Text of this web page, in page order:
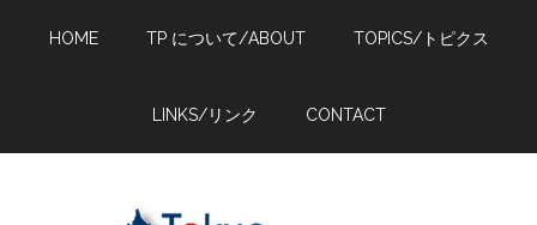
HOME TP について/ABOUT TOPICS/トピクス
LINKS/リンク CONTACT